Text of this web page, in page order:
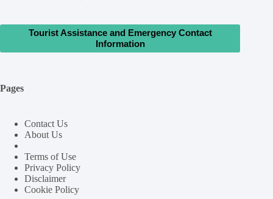
Tourist Assistance and Emergency Contact
Information
Pages
Contact Us
About Us
Terms of Use
Privacy Policy
Disclaimer
Cookie Policy